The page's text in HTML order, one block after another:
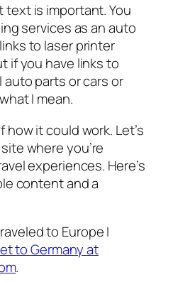
text is important. You
services as an auto
to laser printer
if you have links to
parts or cars or
I mean.
how it could work. Let’s
where you’re
experiences. Here’s
content and a
to Europe I
to Germany at
.